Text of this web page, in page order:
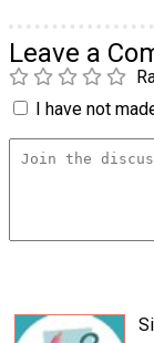
Leave a
I have not